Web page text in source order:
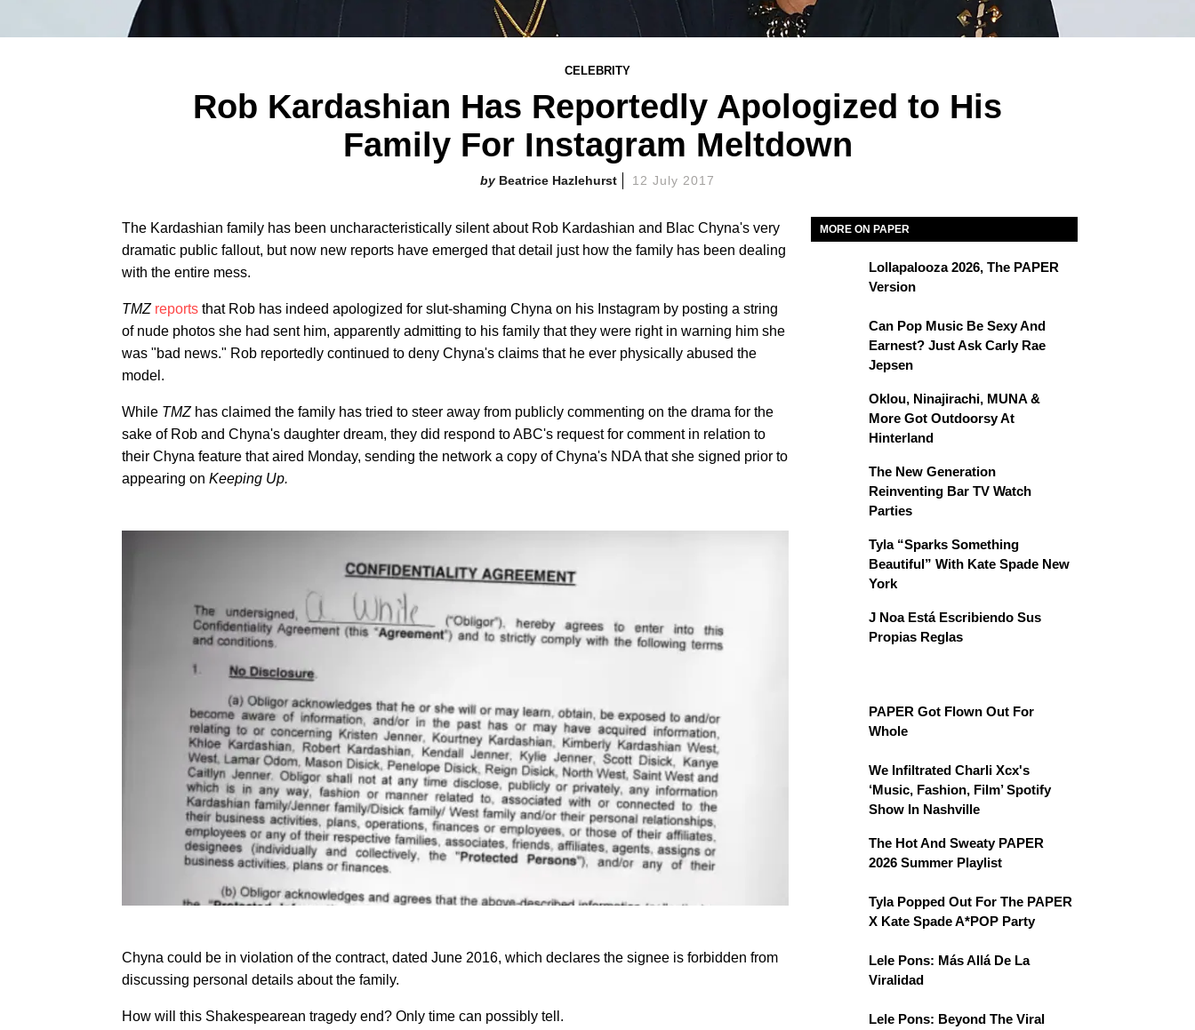
CELEBRITY
Rob Kardashian Has Reportedly Apologized to His
Family For Instagram Meltdown
Beatrice Hazlehurst 12 July 2017
The Kardashian family has been uncharacteristically silent about Rob Kardashian and Blac Chyna's very
dramatic public fallout, but now new reports have emerged that detail just how the family has been dealing
with the entire mess.
TMZ reports that Rob has indeed apologized for slut-shaming Chyna on his Instagram by posting a string
of nude photos she had sent him, apparently admitting to his family that they were right in warning him she
was "bad news." Rob reportedly continued to deny Chyna's claims that he ever physically abused the
model.
While TMZ has claimed the family has tried to steer away from publicly commenting on the drama for the
sake of Rob and Chyna's daughter dream, they did respond to ABC's request for comment in relation to
their Chyna feature that aired Monday, sending the network a copy of Chyna's NDA that she signed prior to
appearing on Keeping Up.
Chyna could be in violation of the contract, dated June 2016, which declares the signee is forbidden from
discussing personal details about the family.
How will this Shakespearean tragedy end? Only time can possibly tell.
MORE ON PAPER
Lollapalooza 2026, The PAPER
Version
Can Pop Music Be Sexy And
Earnest? Just Ask Carly Rae
Jepsen
Oklou, Ninajirachi, MUNA &
More Got Outdoorsy At
Hinterland
The New Generation
Reinventing Bar TV Watch
Parties
Tyla “Sparks Something
Beautiful” With Kate Spade New
York
J Noa Está Escribiendo Sus
Propias Reglas
PAPER Got Flown Out For
Whole
We Infiltrated Charli Xcx's
‘Music, Fashion, Film’ Spotify
Show In Nashville
The Hot And Sweaty PAPER
2026 Summer Playlist
Tyla Popped Out For The PAPER
X Kate Spade A*POP Party
Lele Pons: Más Allá De La
Viralidad
Lele Pons: Beyond The Viral